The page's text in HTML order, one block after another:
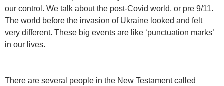
our control. We talk about the post-Covid world, or pre 9/11.
The world before the invasion of Ukraine looked and felt
very different. These big events are like ‘punctuation marks’
in our lives.
There are several people in the New Testament called